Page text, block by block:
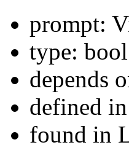
prompt:
type: bool
depends
defined in
found in